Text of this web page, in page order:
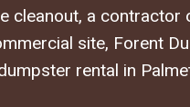
cleanout, a contractor
site, Forent
rental in